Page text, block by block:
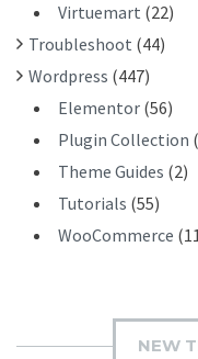
Virtuemart (22)
Troubleshoot (44)
Wordpress (447)
Elementor (56)
Plugin Collection
Theme Guides (2)
Tutorials (55)
WooCommerce
NEW